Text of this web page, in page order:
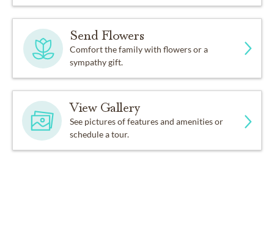
Send Flowers
Comfort the family with flowers or a
sympathy gift.
View Gallery
See pictures of features and amenities or
schedule a tour.